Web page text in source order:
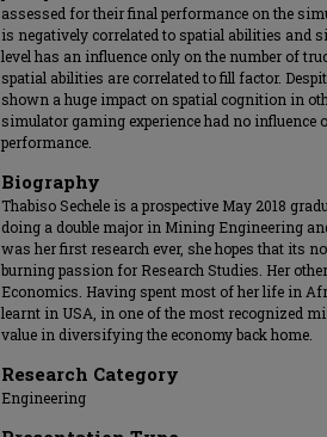
assessed for their final performance on the
is negatively correlated to spatial abilities and
level has an influence only on the number of
spatial abilities are correlated to fill factor.
shown a huge impact on spatial cognition in
simulator gaming experience had no influence
performance.
Biography
Thabiso Sechele is a prospective May 2018
doing a double major in Mining Engineering
was her first research ever, she hopes that its
burning passion for Research Studies. Her
Economics. Having spent most of her life in
learnt in USA, in one of the most recognized
value in diversifying the economy back home.
Research Category
Engineering